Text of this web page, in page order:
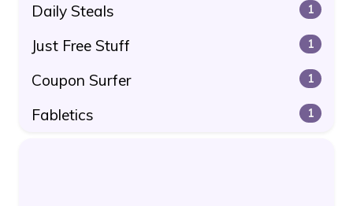
Daily Steals 1
Just Free Stuff 1
Coupon Surfer 1
Fabletics 1